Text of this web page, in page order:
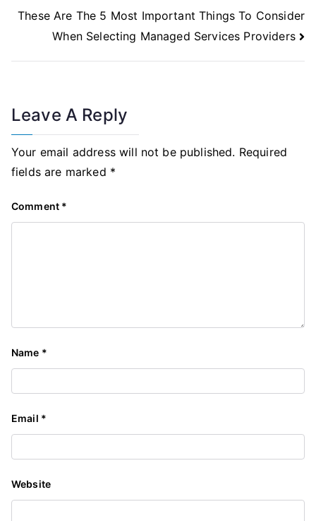
These Are The 5 Most Important Things To Consider
When Selecting Managed Services Providers
Leave A Reply
Your email address will not be published. Required
fields are marked *
Comment *
Name *
Email *
Website